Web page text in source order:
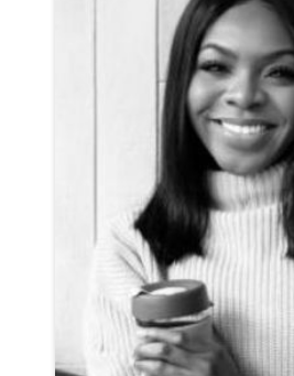
CLICK A TRACK BELOW TO LISTEN
AD-AUNT BESSIES
VIEW PROFILE